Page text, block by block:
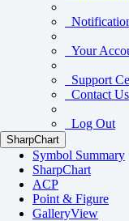
Your
Support
Contact Us
Log Out
SharpChart
Symbol Summary
SharpChart
ACP
Point & Figure
GalleryView